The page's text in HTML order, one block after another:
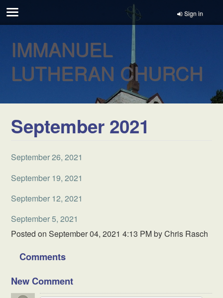
Sign in
IMMANUEL
LUTHERAN CHURCH
September 2021
September 26, 2021
September 19, 2021
September 12, 2021
September 5, 2021
Posted onSeptember 04, 2021 4:13 PMbyChris Rasch
Comments
New Comment